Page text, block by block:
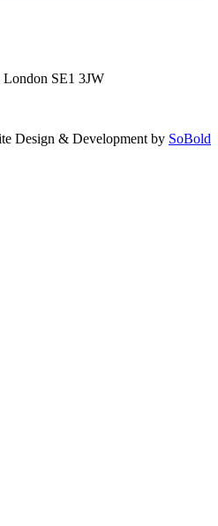
London SE1 3JW
Design & Development by SoBold